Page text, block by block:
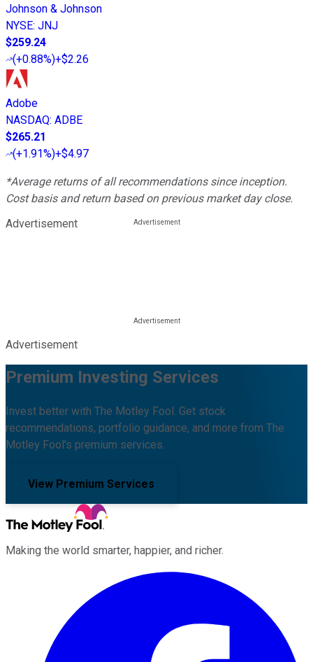
Johnson & Johnson
NYSE: JNJ
$259.24
(+0.88%)+$2.26
Adobe
NASDAQ: ADBE
$265.21
(+1.91%)+$4.97
*Average returns of all recommendations since inception.
Cost basis and return based on previous market day close.
Advertisement
Advertisement
Premium Investing Services
Invest better with The Motley Fool. Get stock
recommendations, portfolio guidance, and more from The
Motley Fool's premium services.
View Premium Services
Making the world smarter, happier, and richer.